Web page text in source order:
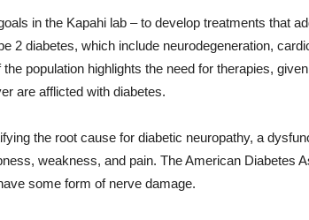
in the Kapahi lab – to develop treatments that
2 diabetes, which include neurodegeneration,
population highlights the need for therapies,
are afflicted with diabetes.
the root cause for diabetic neuropathy, a
weakness, and pain. The American Diabetes
some form of nerve damage.